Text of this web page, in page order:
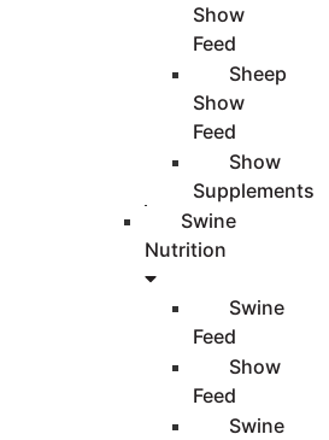
Show
Feed
Sheep
Show
Feed
Show
Supplements
Swine
Nutrition
Swine
Feed
Show
Feed
Swine